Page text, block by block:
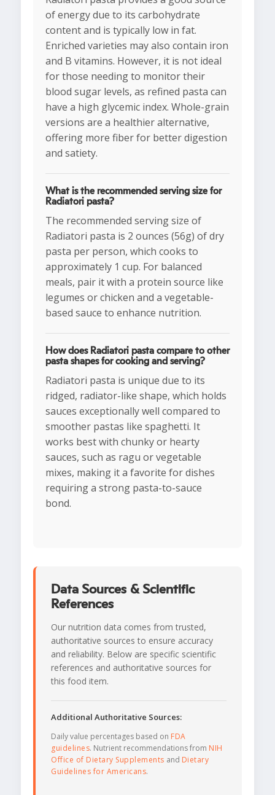
of energy due to its carbohydrate
content and is typically low in fat.
Enriched varieties may also contain iron
and B vitamins. However, it is not ideal
for those needing to monitor their
blood sugar levels, as refined pasta can
have a high glycemic index. Whole-grain
versions are a healthier alternative,
offering more fiber for better digestion
and satiety.
What is the recommended serving size for
Radiatori pasta?
The recommended serving size of
Radiatori pasta is 2 ounces (56g) of dry
pasta per person, which cooks to
approximately 1 cup. For balanced
meals, pair it with a protein source like
legumes or chicken and a vegetable-
based sauce to enhance nutrition.
How does Radiatori pasta compare to other
pasta shapes for cooking and serving?
Radiatori pasta is unique due to its
ridged, radiator-like shape, which holds
sauces exceptionally well compared to
smoother pastas like spaghetti. It
works best with chunky or hearty
sauces, such as ragu or vegetable
mixes, making it a favorite for dishes
requiring a strong pasta-to-sauce
bond.
Data Sources & Scientific
References
Our nutrition data comes from trusted,
authoritative sources to ensure accuracy
and reliability. Below are specific scientific
references and authoritative sources for
this food item.
Additional Authoritative Sources:
Daily value percentages based on FDA
guidelines. Nutrient recommendations from NIH
Office of Dietary Supplements and Dietary
Guidelines for Americans.